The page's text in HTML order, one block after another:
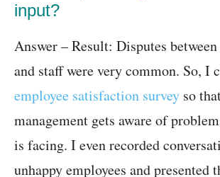
input?
Answer – Result: Disputes
and staff were very common. So, I
employee satisfaction survey so
management gets aware of
is facing. I even recorded
unhappy employees and presented